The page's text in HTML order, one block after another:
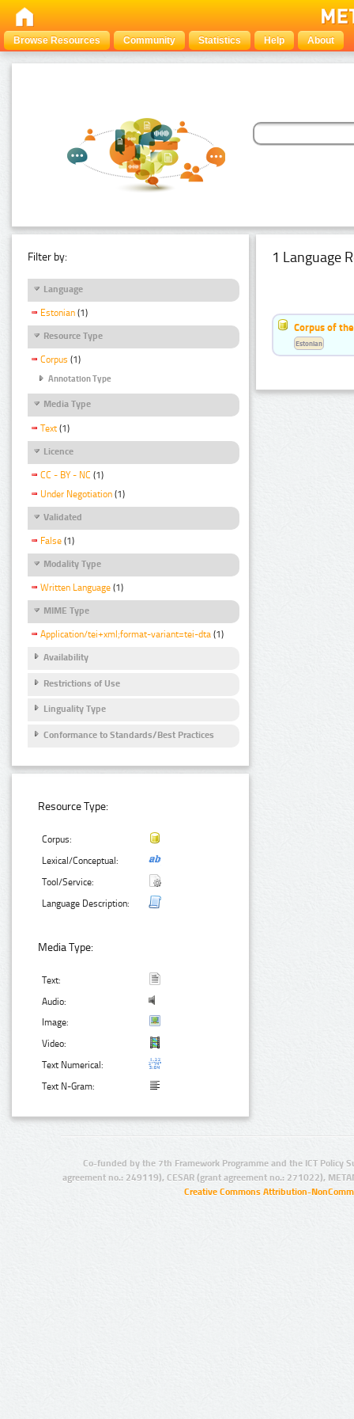
Browse Resources Community Statistics Help About
Filter by:
Language
Estonian (1)
Resource Type
Corpus (1)
Annotation Type
Media Type
Text (1)
Licence
CC - BY - NC (1)
Under Negotiation (1)
Validated
False (1)
Modality Type
Written Language (1)
MIME Type
Application/tei+xml;format-variant=tei-dta (1)
Availability
Restrictions of Use
Linguality Type
Conformance to Standards/Best Practices
Resource Type:
Corpus:
Lexical/Conceptual:
Tool/Service:
Language Description:
Media Type:
Text:
Audio:
Image:
Video:
Text Numerical:
Text N-Gram:
1 Language
Corpus of
Estonian
Co-funded by the 7th Framework Programme and the ICT Policy
agreement no.: 249119), CESAR (grant agreement no.: 271022),
Creative Commons Attribution-